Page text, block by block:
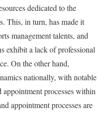
dedicated to the
This, in turn, has made it
management talents, and
exhibit a lack of professional
On the other hand,
nationally, with notable
processes within
appointment processes are